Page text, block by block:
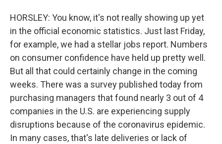
HORSLEY: You know, it's not really showing up yet
in the official economic statistics. Just last Friday,
for example, we had a stellar jobs report. Numbers
on consumer confidence have held up pretty well.
But all that could certainly change in the coming
weeks. There was a survey published today from
purchasing managers that found nearly 3 out of 4
companies in the U.S. are experiencing supply
disruptions because of the coronavirus epidemic.
In many cases, that's late deliveries or lack of